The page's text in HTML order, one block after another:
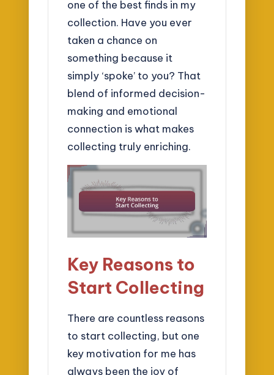
one of the best finds in my
collection. Have you ever
taken a chance on
something because it
simply ‘spoke’ to you? That
blend of informed decision-
making and emotional
connection is what makes
collecting truly enriching.
Key Reasons to
Start Collecting
There are countless reasons
to start collecting, but one
key motivation for me has
always been the joy of